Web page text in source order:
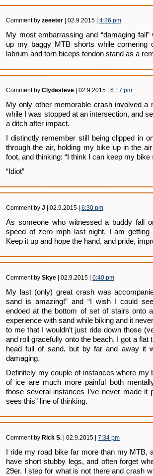
Comment by zeeeter | 02.9.2015 | 4:36 pm
My most embarrassing and “damaging
up my baggy MTB shorts while cornering
labrum and torn biceps tendon stand as a
Comment by Clydesteve | 02.9.2015 | 6:17 pm
My only other memorable crash involved a
while I was stopped at an intersection, and
a ditch after impact.
I distinctly remember still being clipped in
through the air, holding my bike up in the
foot, and thinking: “I think I can keep my bike
“Idiot”
Comment by J | 02.9.2015 | 6:30 pm
As someone who witnessed a buddy fall
speed of zero mph last night, I am
Keep it up and hope the hand, and pride,
Comment by Skye | 02.9.2015 | 6:40 pm
My last (only) great crash was
sand is amazing!” and “I wish I could
endoed at the bottom of set of stairs onto
experience with sand while biking and it
to me that I wouldn’t just ride down those
and roll gracefully onto the beach. I got a flat
head full of sand, but by far and away it
damaging.
Definitely my couple of instances where my
of ice are much more painful both
those several instances I’ve never made it
sees this” line of thinking.
Comment by Rick S. | 02.9.2015 | 7:34 pm
I ride my road bike far more than my MTB,
have short stubby legs, and often forget
29er. I step for what is not there and crash